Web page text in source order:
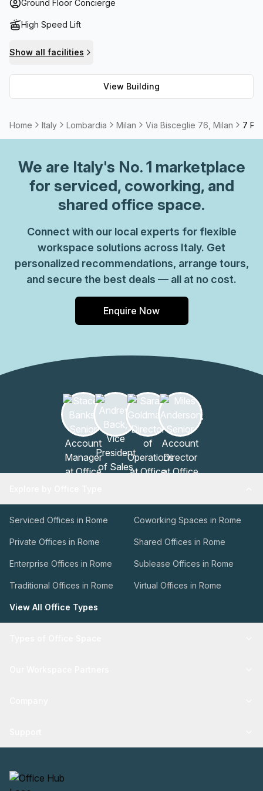
in the foyer; high speed fibre internet; and a meeting room
are also noteworthy – you’ll find numerous restaurants,
within easy reach. If your company is looking for high-
quality office space in Milan area then Via Bisceglie 76 is
the place for you! Don't miss out – book your viewing
today!
Ground Floor Concierge
High Speed Lift
Show all facilities
View Building
Home Italy Lombardia Milan Via Bisceglie 76, Milan 7
We are Italy's No. 1 marketplace
for serviced, coworking, and
shared office space.
Connect with our local experts for flexible
workspace solutions across Italy. Get
personalized recommendations, arrange tours,
and secure the best deals — all at no cost.
Enquire Now
Serviced Offices in Rome Coworking Spaces in Rome
Private Offices in Rome Shared Offices in Rome
Enterprise Offices in Rome Sublease Offices in Rome
Traditional Offices in Rome Virtual Offices in Rome
View All Office Types